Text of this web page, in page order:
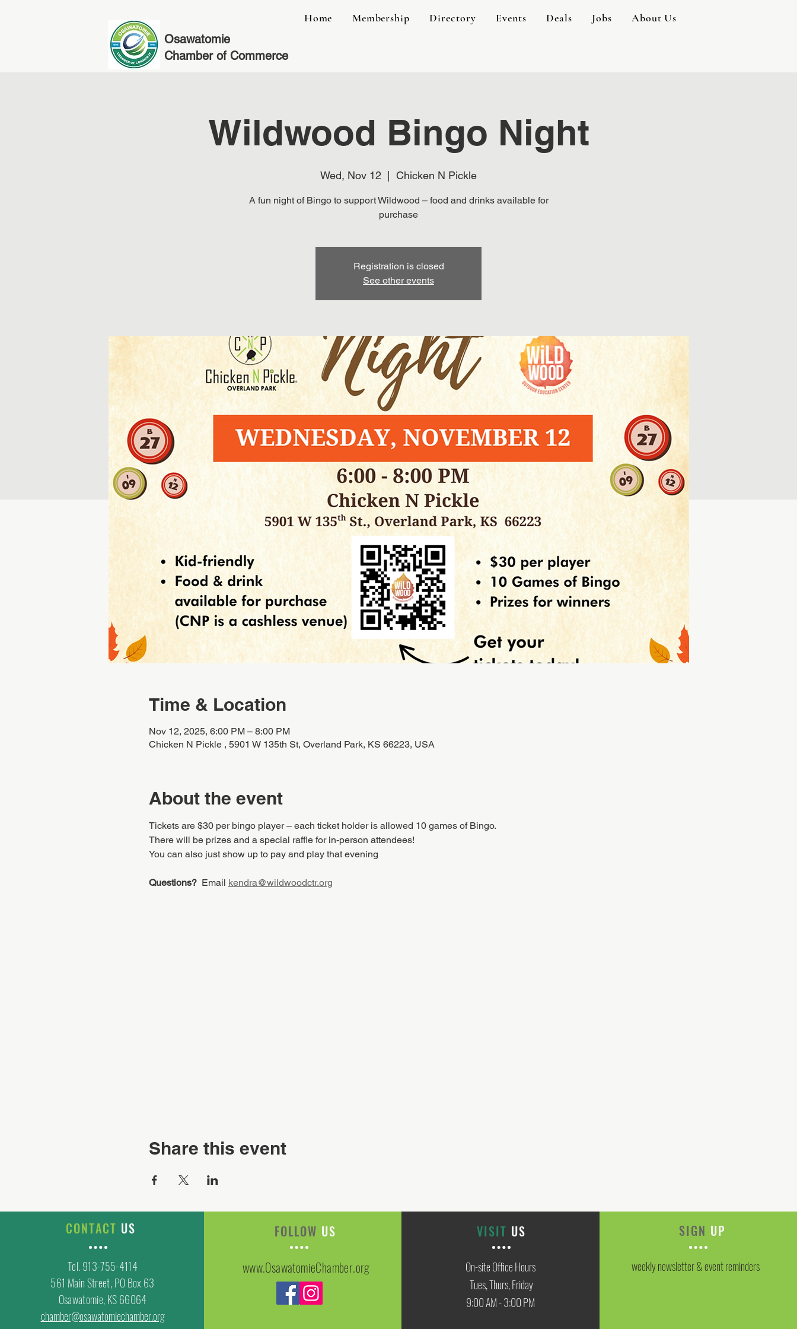
Home Membership Directory Events Deals Jobs About Us
Osawatomie
Chamber of Commerce
Wildwood Bingo Night
Wed, Nov 12 Chicken N Pickle
A fun night of Bingo to support Wildwood – food and drinks available for
purchase
Registration is closed
See other events
Time & Location
Nov 12, 2025, 6:00 PM – 8:00 PM
Chicken N Pickle , 5901 W 135th St, Overland Park, KS 66223, USA
About the event
Tickets are $30 per bingo player – each ticket holder is allowed 10 games of Bingo.
There will be prizes and a special raffle for in-person attendees!
You can also just show up to pay and play that evening
Questions? Email kendra@wildwoodctr.org
Share this event
CONTACT US
Tel. 913-755-4114
561 Main Street, PO Box 63
Osawatomie, KS 66064
chamber@osawatomiechamber.org
FOLLOW US
www.OsawatomieChamber.org
VISIT US
On-site Office Hours
Tues, Thurs, Friday
9:00 AM - 3:00 PM
SIGN UP
weekly newsletter & event reminders